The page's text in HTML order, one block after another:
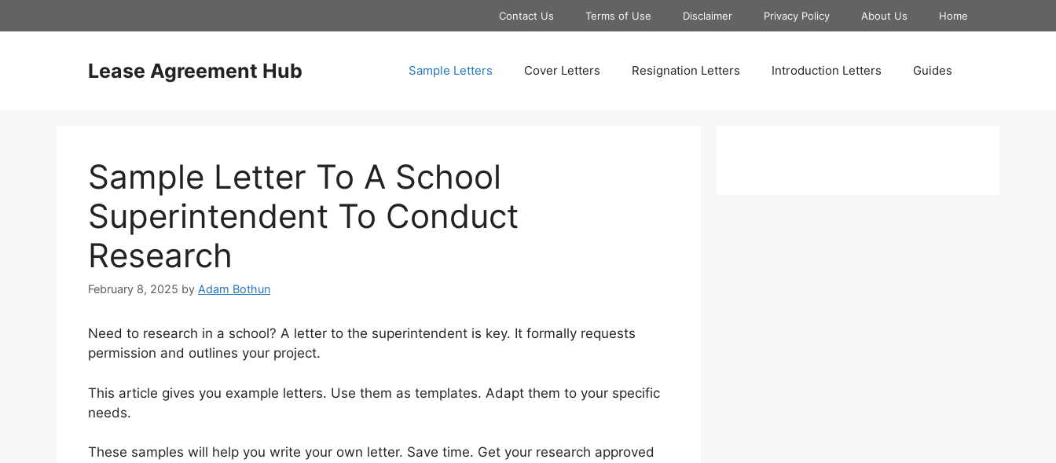
to
Contact Us Terms of Use Disclaimer Privacy Policy About Us Home
Lease Agreement Hub Sample Letters Cover Letters Resignation Letters Introduction Letters Guides
Sample Letter To A School
Superintendent To Conduct
Research
February 8, 2025 by Adam Bothun
Need to research in a school? A letter to the superintendent is key. It formally requests
permission and outlines your project.
This article gives you example letters. Use them as templates. Adapt them to your specific
needs.
These samples will help you write your own letter. Save time. Get your research approved